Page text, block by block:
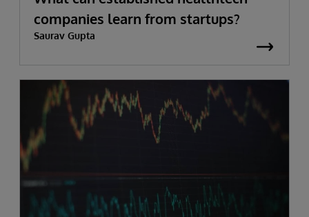
companies learn from startups?
Saurav Gupta